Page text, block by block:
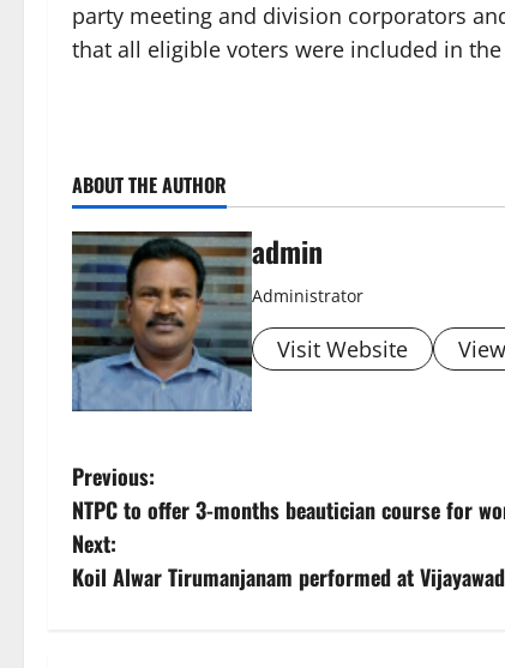
party meeting and division corporators
that all eligible voters were included in
ABOUT THE AUTHOR
admin
Administrator
Visit Website
P
o
s
Previous:
NTPC to offer 3-months beautician course for
Next:
Koil Alwar Tirumanjanam performed at